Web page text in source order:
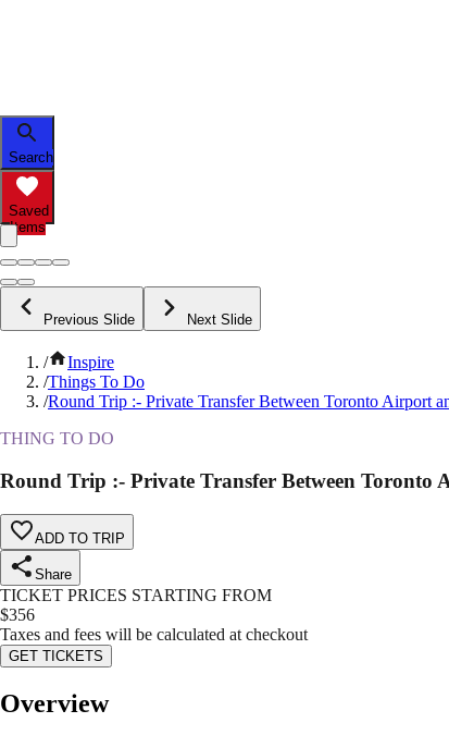
Search
Saved
Items
Previous Slide Next Slide
/
Inspire
/Things To Do
/Round Trip :- Private Transfer Between Toronto Airport
THING TO DO
Round Trip :- Private Transfer Between Toronto
ADD TO TRIP
Share
TICKET PRICES STARTING FROM
$356
Taxes and fees will be calculated at checkout
GET TICKETS
Overview